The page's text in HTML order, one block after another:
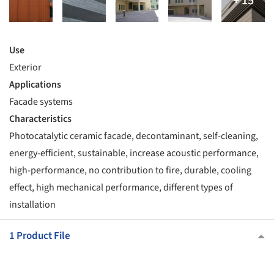
Use
Exterior
Applications
Facade systems
Characteristics
Photocatalytic ceramic facade, decontaminant, self-cleaning,
energy-efficient, sustainable, increase acoustic performance,
high-performance, no contribution to fire, durable, cooling
effect, high mechanical performance, different types of
installation
1 Product File